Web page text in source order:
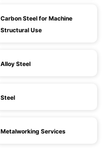
Carbon Steel for Machine
Structural Use
Alloy Steel
Steel
Metalworking Services